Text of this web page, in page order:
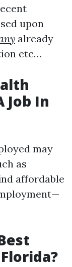
upon
already
etc…
Job In
may
as
affordable